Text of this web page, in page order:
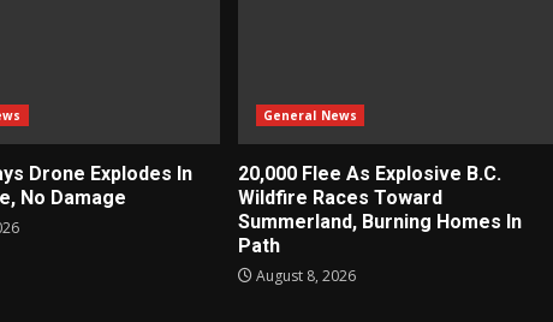
Drone Explodes In
No Damage
General News
20,000 Flee As Explosive B.C.
Wildfire Races Toward
Summerland, Burning Homes In
Path
August 8, 2026